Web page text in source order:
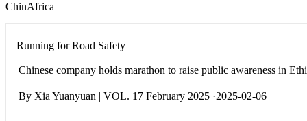
ChinAfrica
Running for Road Safety
Chinese company holds marathon to raise public awareness in
By Xia Yuanyuan | VOL. 17 February 2025 ·2025-02-06